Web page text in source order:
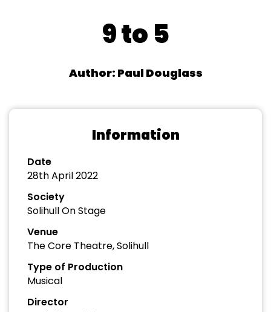
9 to 5
Author: Paul Douglass
Information
Date
28th April 2022
Society
Solihull On Stage
Venue
The Core Theatre, Solihull
Type of Production
Musical
Director